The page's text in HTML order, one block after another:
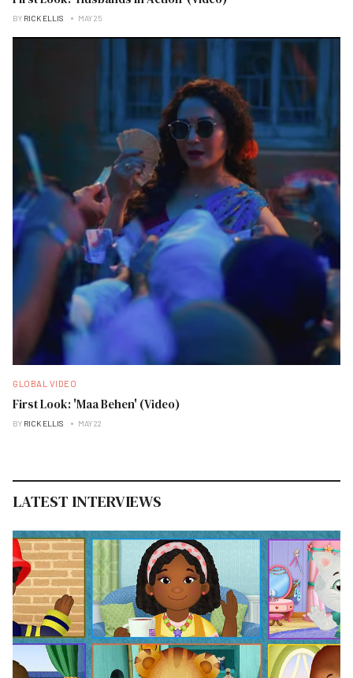
BY RICK ELLIS MAY 25
GLOBAL VIDEO
First Look: 'Maa Behen' (Video)
BY RICK ELLIS MAY 22
LATEST INTERVIEWS